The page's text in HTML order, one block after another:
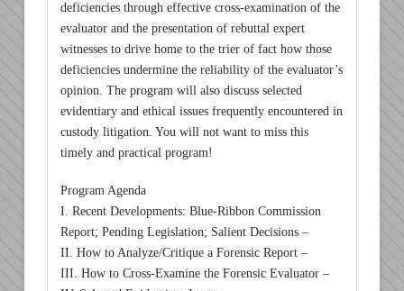
deficiencies through effective cross-examination of the
evaluator and the presentation of rebuttal expert
witnesses to drive home to the trier of fact how those
deficiencies undermine the reliability of the evaluator’s
opinion. The program will also discuss selected
evidentiary and ethical issues frequently encountered in
custody litigation. You will not want to miss this
timely and practical program!
Program Agenda
I. Recent Developments: Blue-Ribbon Commission
Report; Pending Legislation; Salient Decisions –
II. How to Analyze/Critique a Forensic Report –
III. How to Cross-Examine the Forensic Evaluator –